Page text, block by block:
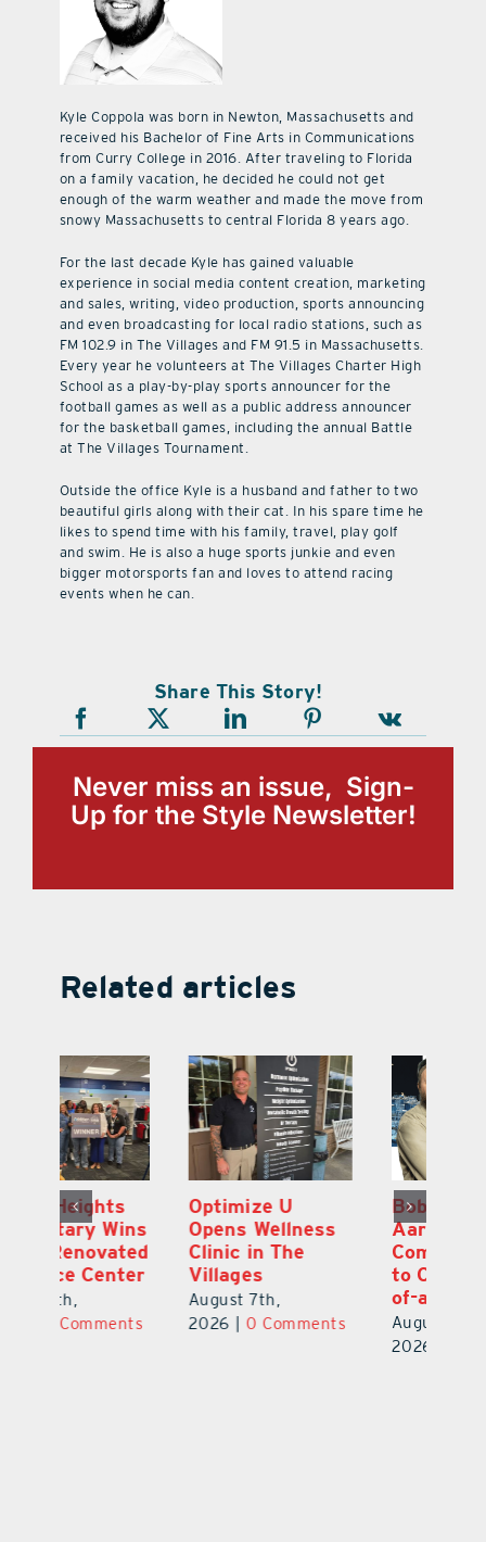
Kyle Coppola was born in Newton, Massachusetts and
received his Bachelor of Fine Arts in Communications
from Curry College in 2016. After traveling to Florida
on a family vacation, he decided he could not get
enough of the warm weather and made the move from
snowy Massachusetts to central Florida 8 years ago.
For the last decade Kyle has gained valuable
experience in social media content creation, marketing
and sales, writing, video production, sports announcing
and even broadcasting for local radio stations, such as
FM 102.9 in The Villages and FM 91.5 in Massachusetts.
Every year he volunteers at The Villages Charter High
School as a play-by-play sports announcer for the
football games as well as a public address announcer
for the basketball games, including the annual Battle
at The Villages Tournament.
Outside the office Kyle is a husband and father to two
beautiful girls along with their cat. In his spare time he
likes to spend time with his family, travel, play golf
and swim. He is also a huge sports junkie and even
bigger motorsports fan and loves to attend racing
events when he can.
Share This Story!
Never miss an issue, Sign-
Up for the Style Newsletter!
Related articles
Optimize U
Opens Wellness
Clinic in The
Villages
August 7th,
2026 | 0 Comments
Bob Tucker and
Aaron Crawford
Combine Crafts
to Create One-
of-a-Kind Pieces
August 7th,
0 Comments